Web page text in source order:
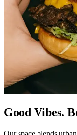
Good Vibes.
Our space blends